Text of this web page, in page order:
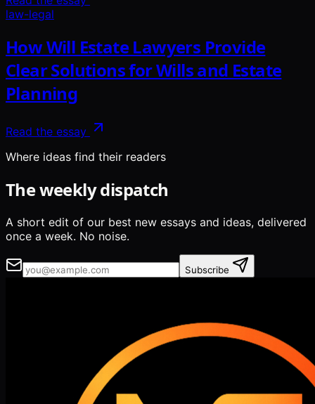
law-legal
How Will Estate Lawyers Provide
Clear Solutions for Wills and Estate
Planning
Read the essay
Where ideas find their readers
The weekly dispatch
A short edit of our best new essays and ideas, delivered
once a week. No noise.
Subscribe